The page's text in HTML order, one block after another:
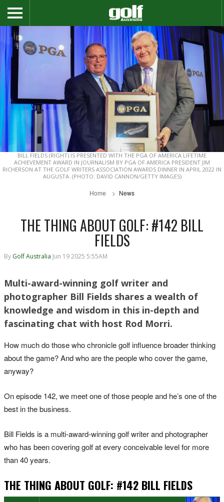
BILL FIELDS (RIGHT) IS PRESENTED WITH THE PGA OF AMERICA LIFETIME
ACHIEVEMENT AWARD IN JOURNALISM BY PGA OF AMERICA PRESIDENT JIM
RICHERSON AT THE GOLF WRITERS ASSOCIATION AWARDS DINNER IN APRIL 2022 IN
AUGUSTA. (PHOTO: DAVID CANNON/GETTY IMAGES)
Home News
THE THING ABOUT GOLF: #142 BILL
FIELDS
By Golf Australia Jun 19 2025 5:55AM
Multi-award-winning golf writer and
photographer Bill Fields shares a wealth of
knowledge and wisdom in this in-depth and
fascinating chat with host Rod Morri.
How much do those who chronicle golf influence broader thinking
about the game? And who are the people who cover the game,
anyway?
On episode 142, we meet one of those people and he’s one of the
best in the business.
Bill Fields is a multi-award-winning golf writer and photographer
who has been covering golf at every conceivable level for more
than 40 years.
THE THING ABOUT GOLF: #142 BILL FIELDS